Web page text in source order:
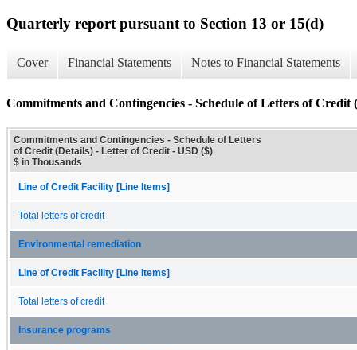
Quarterly report pursuant to Section 13 or 15(d)
Cover Financial Statements Notes to Financial Statements
Commitments and Contingencies - Schedule of Letters of Credit
Commitments and Contingencies - Schedule of Letters
of Credit (Details) - Letter of Credit - USD ($)
$ in Thousands
Line of Credit Facility [Line Items]
Total letters of credit
Environmental remediation
Line of Credit Facility [Line Items]
Total letters of credit
Insurance programs